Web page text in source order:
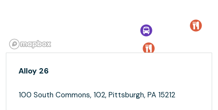
Alloy 26
100 South Commons, 102, Pittsburgh, PA 15212